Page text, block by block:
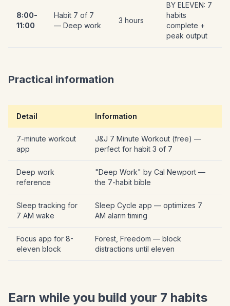
8:00-
11:00
Habit 7 of 7
— Deep work
3 hours
BY ELEVEN: 7
habits
complete +
peak output
Practical information
Detail Information
7-minute workout
app
J&J 7 Minute Workout (free) —
perfect for habit 3 of 7
Deep work
reference
"Deep Work" by Cal Newport —
the 7-habit bible
Sleep tracking for
7 AM wake
Sleep Cycle app — optimizes 7
AM alarm timing
Focus app for 8-
eleven block
Forest, Freedom — block
distractions until eleven
Earn while you build your 7 habits